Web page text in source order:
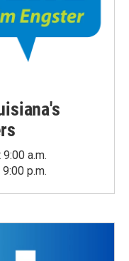
a.m.
p.m.